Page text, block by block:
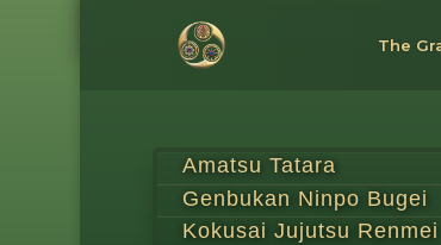
The
Amatsu Tatara
Genbukan Ninpo Bugei
Kokusai Jujutsu Renmei